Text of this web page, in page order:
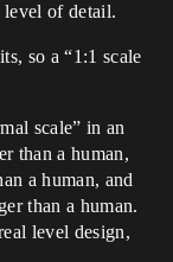
level of detail.
so a “1:1 scale
scale” in an
than a human,
a human, and
than a human.
level design,